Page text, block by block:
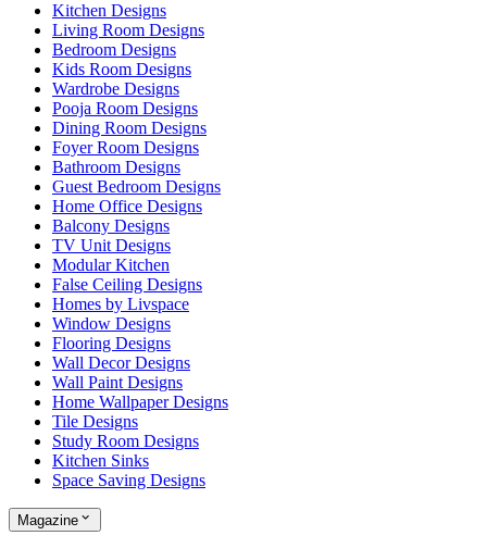
Kitchen Designs
Living Room Designs
Bedroom Designs
Kids Room Designs
Wardrobe Designs
Pooja Room Designs
Dining Room Designs
Foyer Room Designs
Bathroom Designs
Guest Bedroom Designs
Home Office Designs
Balcony Designs
TV Unit Designs
Modular Kitchen
False Ceiling Designs
Homes by Livspace
Window Designs
Flooring Designs
Wall Decor Designs
Wall Paint Designs
Home Wallpaper Designs
Tile Designs
Study Room Designs
Kitchen Sinks
Space Saving Designs
Magazine